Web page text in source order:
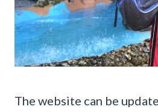
The website can be